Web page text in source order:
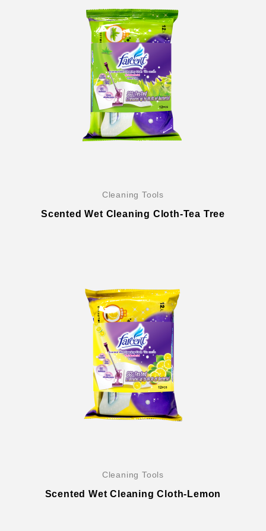
Cleaning Tools
Scented Wet Cleaning Cloth-Tea Tree
Cleaning Tools
Scented Wet Cleaning Cloth-Lemon